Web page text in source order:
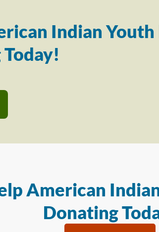
Indian Youth
American
Donating